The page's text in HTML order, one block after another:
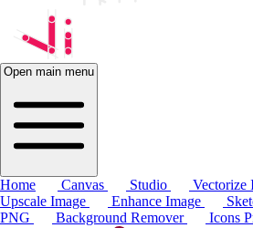
Open main menu
Home Canvas Studio Vectorize
Upscale Image
Enhance Image
PNG
Background Remover Icons